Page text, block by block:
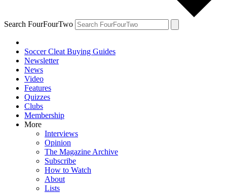
Search FourFourTwo
Soccer Cleat Buying Guides
Newsletter
News
Video
Features
Quizzes
Clubs
Membership
More
Interviews
Opinion
The Magazine Archive
Subscribe
How to Watch
About
Lists